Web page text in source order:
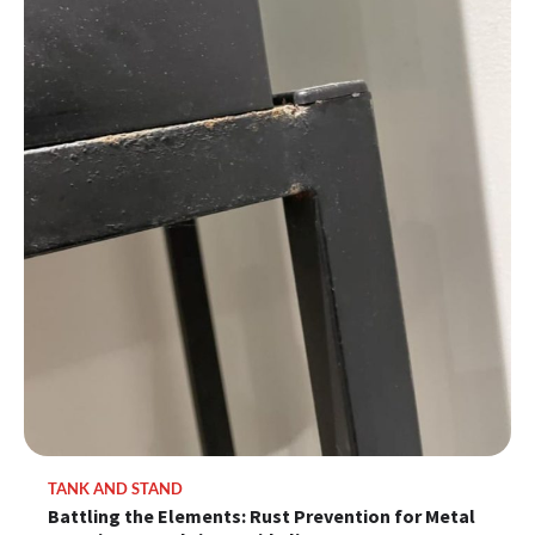
TANK AND STAND
Battling the Elements: Rust Prevention for Metal